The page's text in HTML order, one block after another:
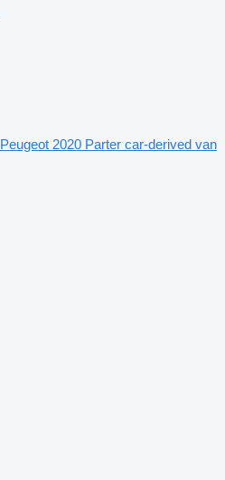
Peugeot 2020 Parter car-derived van